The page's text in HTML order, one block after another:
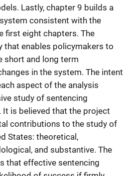
Lastly, chapter 9 builds a
consistent with the
first eight chapters. The
that enables policymakers to
short and long term
in the system. The intent
aspect of the analysis
study of sentencing
is believed that the project
contributions to the study of
States: theoretical,
and substantive. The
that effective sentencing